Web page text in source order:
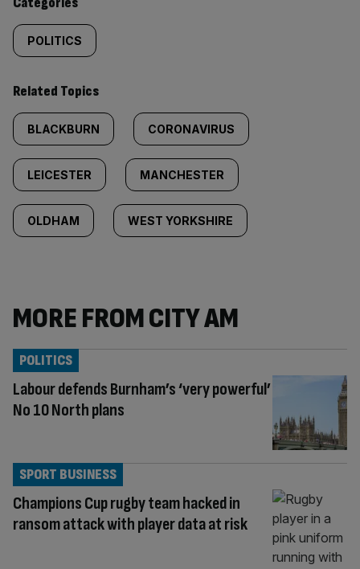
POLITICS
Related Topics
BLACKBURN CORONAVIRUS
LEICESTER MANCHESTER
OLDHAM WEST YORKSHIRE
MORE FROM CITY AM
Labour defends Burnham’s ‘very powerful’
No 10 North plans
POLITICS
Champions Cup rugby team hacked in
ransom attack with player data at risk
SPORT BUSINESS